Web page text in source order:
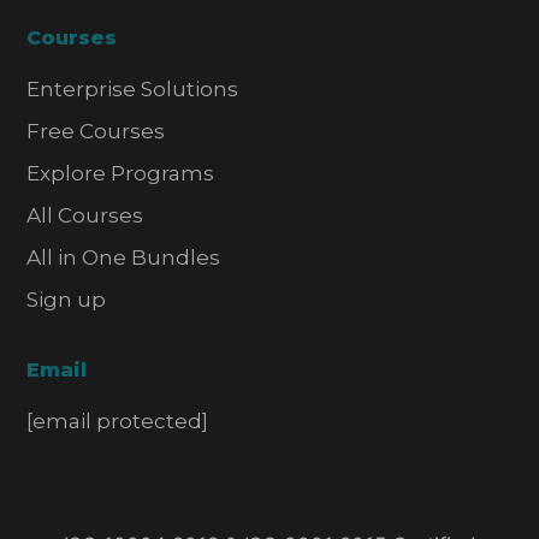
Courses
Enterprise Solutions
Free Courses
Explore Programs
All Courses
All in One Bundles
Sign up
Email
[email protected]